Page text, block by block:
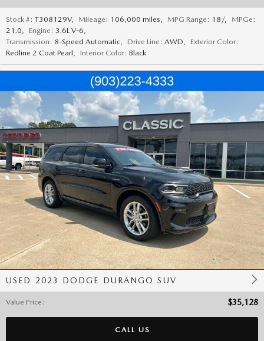
Stock #: T308129V, Mileage: 106,000 miles MPG Range: 18/,
MPGe:
21.0
Engine: 3.6L V-6
Transmission: 8-Speed Automatic Drive Line: AWD
Exterior Color:
Redline 2 Coat Pearl
Interior Color: Black
USED 2023 DODGE DURANGO SUV
Value Price : $35,128
CALL US